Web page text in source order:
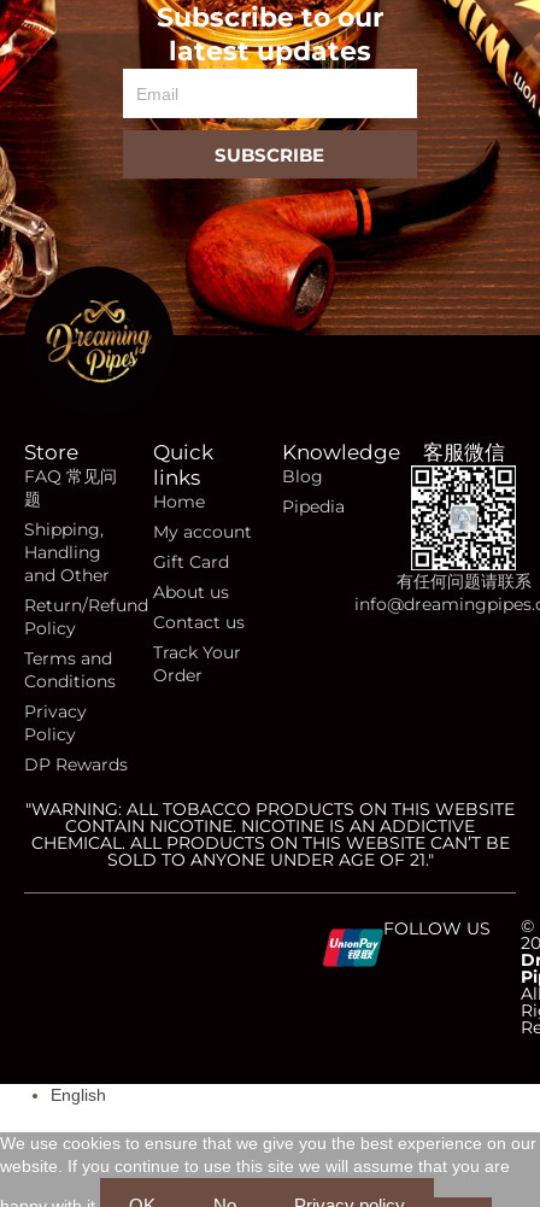
Subscribe to our
latest updates
SUBSCRIBE
Store
FAQ 常见问
题
Shipping,
Handling
and Other
Return/Refund
Policy
Terms and
Conditions
Privacy
Policy
DP Rewards
Quick
links
Home
My account
Gift Card
About us
Contact us
Track Your
Order
Knowledge
Blog
Pipedia
客服微信
有任何问题请联系
"WARNING: ALL TOBACCO PRODUCTS ON THIS WEBSITE
CONTAIN NICOTINE. NICOTINE IS AN ADDICTIVE
CHEMICAL. ALL PRODUCTS ON THIS WEBSITE CAN’T BE
SOLD TO ANYONE UNDER AGE OF 21."
-
v
i
-
m
a
-
a
m
-
d
i
©
FOLLOW US
English
We use cookies to ensure that we give you the best experience on our
website. If you continue to use this site we will assume that you are